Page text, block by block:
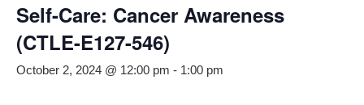
Self-Care: Cancer Awareness
(CTLE-E127-546)
October 2, 2024 @ 12:00 pm - 1:00 pm